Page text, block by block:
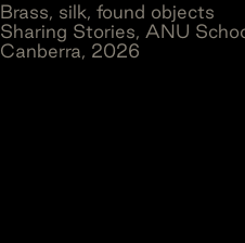
Brass, silk, found objects
Sharing Stories, ANU
Canberra, 2026